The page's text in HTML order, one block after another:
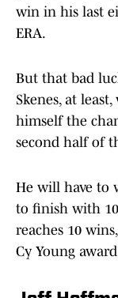
win in his last
ERA.
But that bad
Skenes, at
himself the
second half of
He will have to
to finish with
reaches 10
Cy Young